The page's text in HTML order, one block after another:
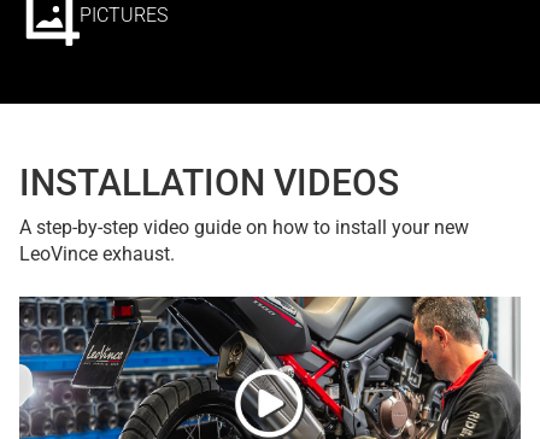
PICTURES
INSTALLATION VIDEOS
A step-by-step video guide on how to install your new
LeoVince exhaust.